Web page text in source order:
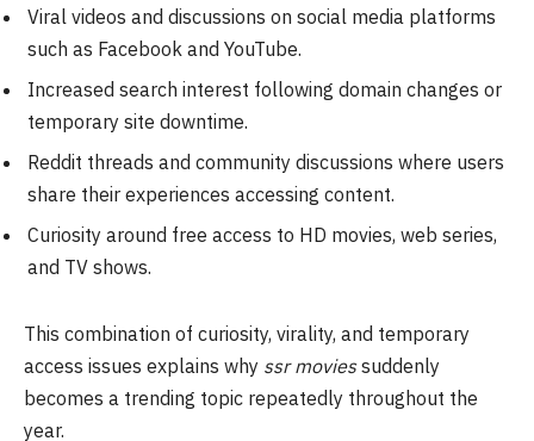
Viral videos and discussions on social media platforms
such as Facebook and YouTube.
Increased search interest following domain changes or
temporary site downtime.
Reddit threads and community discussions where users
share their experiences accessing content.
Curiosity around free access to HD movies, web series,
and TV shows.
This combination of curiosity, virality, and temporary
access issues explains why ssr moviessuddenly
becomes a trending topic repeatedly throughout the
year.